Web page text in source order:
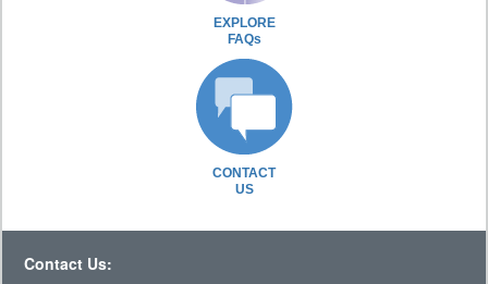
EXPLORE
FAQs
CONTACT
US
Contact Us: